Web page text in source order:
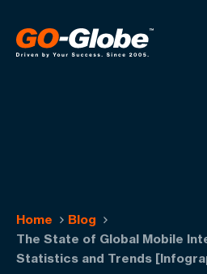
Home
Blog
The State of Global Mobile
Statistics and Trends